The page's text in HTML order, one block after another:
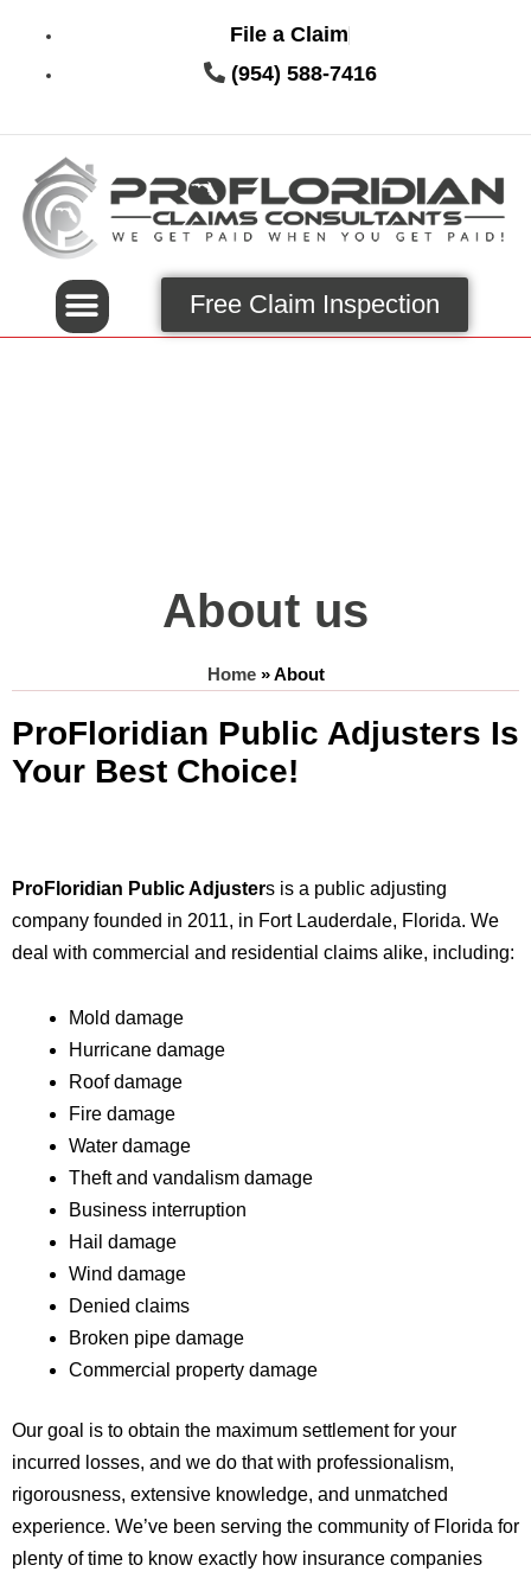
File a Claim
(954) 588-7416
Free Claim Inspection
About us
Home»About
ProFloridian Public Adjusters Is
Your Best Choice!
ProFloridian Public Adjusters is a public adjusting
company founded in 2011, in Fort Lauderdale, Florida. We
deal with commercial and residential claims alike, including:
Mold damage
Hurricane damage
Roof damage
Fire damage
Water damage
Theft and vandalism damage
Business interruption
Hail damage
Wind damage
Denied claims
Broken pipe damage
Commercial property damage
Our goal is to obtain the maximum settlement for your
incurred losses, and we do that with professionalism,
rigorousness, extensive knowledge, and unmatched
experience. We’ve been serving the community of Florida for
plenty of time to know exactly how insurance companies